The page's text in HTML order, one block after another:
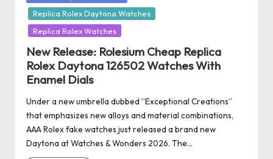
inReplica Rolex Daytona Watches
Replica Rolex Watches
New Release: Rolesium Cheap Replica
Rolex Daytona 126502 Watches With
Enamel Dials
Under a new umbrella dubbed “Exceptional Creations”
that emphasizes new alloys and material combinations,
AAA Rolex fake watches just released a brand new
Daytona at Watches & Wonders 2026. The…